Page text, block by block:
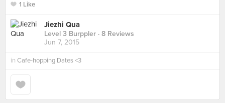
1 Like
Jiezhi Qua
Level 3 Burppler · 8 Reviews
Jun 7, 2015
in Cafe-hopping Dates <3